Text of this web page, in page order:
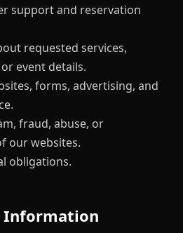
support and reservation
requested services,
event details.
forms, advertising, and
fraud, abuse, or
our websites.
obligations.
Information